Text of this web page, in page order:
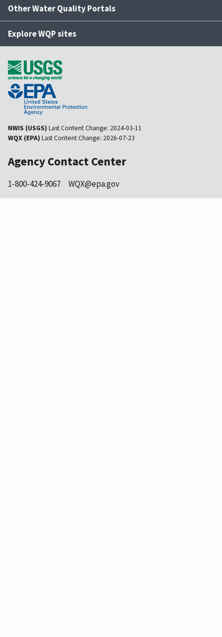
Other Water Quality Portals
Explore WQP sites
NWIS (USGS) Last Content Change: 2024-03-11
WQX (EPA) Last Content Change: 2026-07-23
Agency Contact Center
1-800-424-9067 WQX@epa.gov